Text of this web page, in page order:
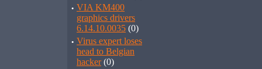
· VIA KM400
graphics drivers
6.14.10.0035 (0)
· Virus expert loses
head to Belgian
hacker(0)